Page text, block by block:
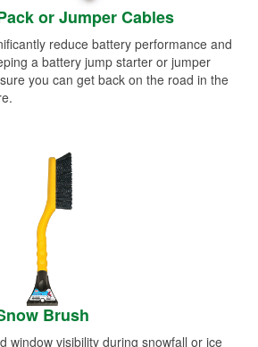
or Jumper Cables
reduce battery performance and
a battery jump starter or jumper
you can get back on the road in the
Brush
window visibility during snowfall or ice